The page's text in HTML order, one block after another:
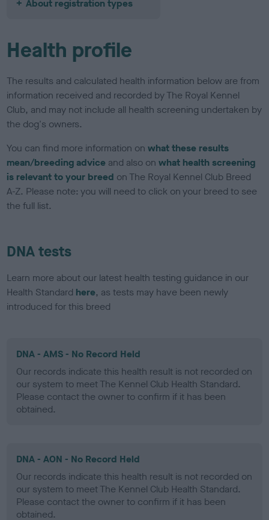
About registration types
Health profile
The results and calculated health information below are from
information received and recorded by The Royal Kennel
Club, and may not include all health screening undertaken by
the dog's owners.
You can find more information onwhat these results
mean/breeding advice and also onwhat health screening
is relevant to your breed on The Royal Kennel Club Breed
A-Z. Please note: you will need to click on your breed to see
the full list.
DNA tests
Learn more about our latest health testing guidance in our
Health Standard here, as tests may have been newly
introduced for this breed
DNA - AMS - No Record Held
Our records indicate this health result is not recorded on
our system to meet The Kennel Club Health Standard.
Please contact the owner to confirm if it has been
obtained.
DNA - AON - No Record Held
Our records indicate this health result is not recorded on
our system to meet The Kennel Club Health Standard.
Please contact the owner to confirm if it has been
obtained.